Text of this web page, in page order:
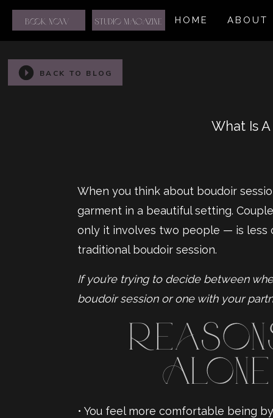
HOME ABOUT
BOOK NOW STUDIO MAGAZINE
What Is
BACK TO BLOG
When you think about boudoir
garment in a beautiful setting.
only it involves two people — is less
traditional boudoir session.
If you’re trying to decide between
boudoir session or one with your
• You feel more comfortable being